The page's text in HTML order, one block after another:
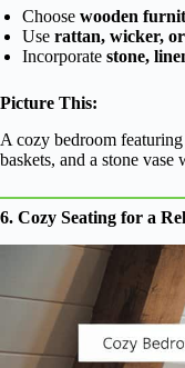
Choose wooden
Use rattan, wicker,
Incorporate stone,
Picture This:
A cozy bedroom
baskets, and a stone
6. Cozy Seating for a